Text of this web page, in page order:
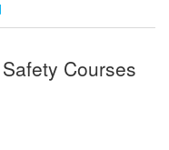
Courses